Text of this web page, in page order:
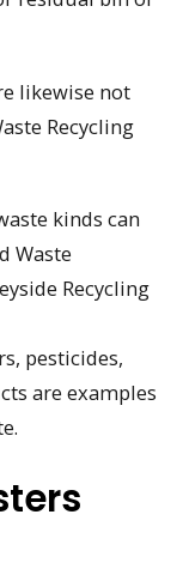
likewise not
Recycling
kinds can
Waste
Recycling
pesticides,
are examples